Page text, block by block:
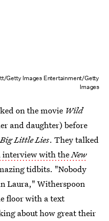
Getty Images Entertainment/Getty
Images
on the movie Wild
and daughter) before
Big Little Lies. They talked
interview with theNew
tidbits. "Nobody
Laura," Witherspoon
floor with a text
about how great their